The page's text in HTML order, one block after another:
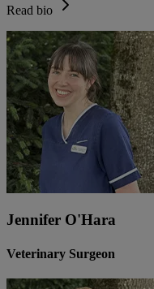
Read bio
Jennifer O'Hara
Veterinary Surgeon